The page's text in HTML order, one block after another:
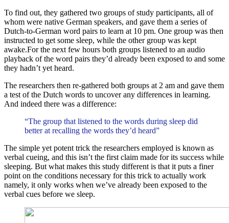
To find out, they gathered two groups of study participants, all of
whom were native German speakers, and gave them a series of
Dutch-to-German word pairs to learn at 10 pm. One group was then
instructed to get some sleep, while the other group was kept
awake.For the next few hours both groups listened to an audio
playback of the word pairs they’d already been exposed to and some
they hadn’t yet heard.
The researchers then re-gathered both groups at 2 am and gave them
a test of the Dutch words to uncover any differences in learning.
And indeed there was a difference:
“The group that listened to the words during sleep did
better at recalling the words they’d heard”
The simple yet potent trick the researchers employed is known as
verbal cueing, and this isn’t the first claim made for its success while
sleeping. But what makes this study different is that it puts a finer
point on the conditions necessary for this trick to actually work
namely, it only works when we’ve already been exposed to the
verbal cues before we sleep.